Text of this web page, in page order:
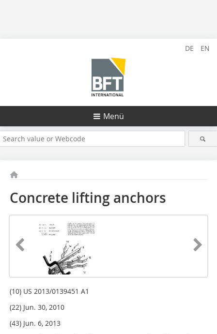
DE EN
Menü
Concrete lifting anchors
(10) US 2013/0139451 A1
(22) Jun. 30, 2010
(43) Jun. 6, 2013